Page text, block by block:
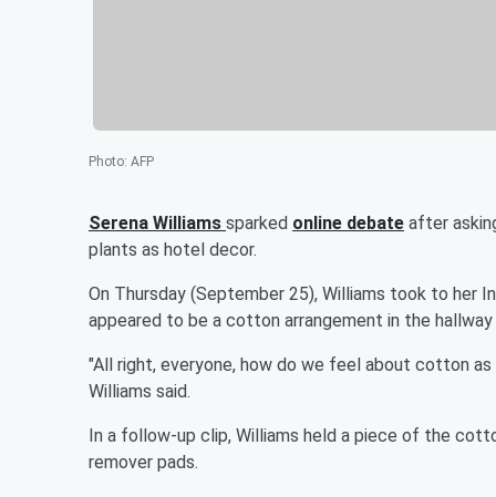
Photo: AFP
Serena Williams sparked online debate after
plants as hotel decor.
On Thursday (September 25), Williams took to her
appeared to be a cotton arrangement in the
"All right, everyone, how do we feel about cotton
Williams said.
In a follow-up clip, Williams held a piece of the
remover pads.